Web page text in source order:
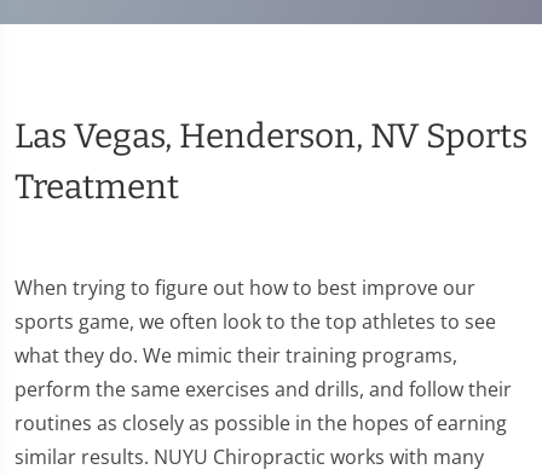
Las Vegas, Henderson, NV Sports
Treatment
When trying to figure out how to best improve our
sports game, we often look to the top athletes to see
what they do. We mimic their training programs,
perform the same exercises and drills, and follow their
routines as closely as possible in the hopes of earning
similar results. NUYU Chiropractic works with many